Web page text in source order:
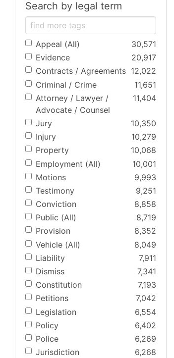
Search by legal term
Appeal (All)
30,571
Evidence
20,917
Contracts / Agreements 12,022
Criminal / Crime
11,651
Attorney / Lawyer /
Advocate / Counsel
11,404
Jury
10,350
Injury
10,279
Property
10,068
Employment (All)
10,001
Motions
9,993
Testimony
9,251
Conviction
8,858
Public (All)
8,719
Provision
8,352
Vehicle (All)
8,049
Liability
7,911
Dismiss
7,341
Constitution
7,193
Petitions
7,042
Legislation
6,554
Policy
6,402
Police
6,269
Jurisdiction
6,268